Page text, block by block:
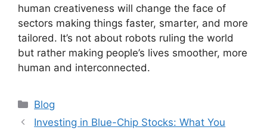
human creativeness will change the face of
sectors making things faster, smarter, and more
tailored. It’s not about robots ruling the world
but rather making people’s lives smoother, more
human and interconnected.
Categories
Blog
Investing in Blue-Chip Stocks: What You